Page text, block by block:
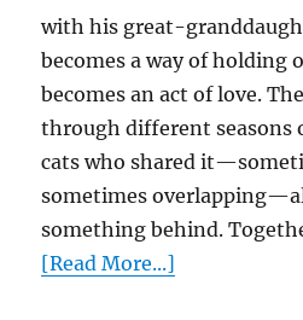
with his great-
becomes a way of holding
becomes an act of love.
through different seasons
cats who shared
sometimes
something behind.
[Read More...]